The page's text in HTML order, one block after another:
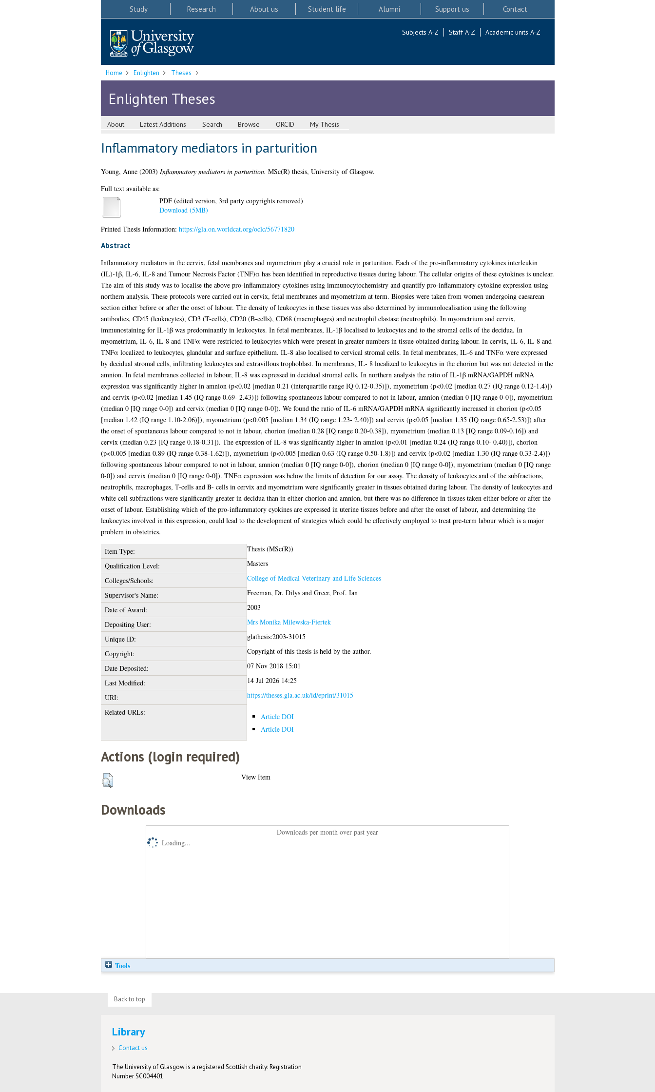
Study Research About us Student life Alumni Support us Contact
Subjects A-Z Staff A-Z Academic units A-Z
Home Enlighten Theses
Enlighten Theses
About Latest Additions Search Browse ORCID My Thesis
Inflammatory mediators in parturition
Young, Anne(2003) Inflammatory mediators in parturition. MSc(R) thesis, University of Glasgow.
Full text available as:
PDF (edited version, 3rd party copyrights removed)
Download (5MB)
Printed Thesis Information: https://gla.on.worldcat.org/oclc/56771820
Abstract
Inflammatory mediators in the cervix, fetal membranes and myometrium play a crucial role in parturition. Each of the pro-inflammatory cytokines interleukin
(IL)-1β, IL-6, IL-8 and Tumour Necrosis Factor (TNF)α has been identified in reproductive tissues during labour. The cellular origins of these cytokines is unclear.
The aim of this study was to localise the above pro-inflammatory cytokines using immunocytochemistry and quantify pro-inflammatory cytokine expression using
northern analysis. These protocols were carried out in cervix, fetal membranes and myometrium at term. Biopsies were taken from women undergoing caesarean
section either before or after the onset of labour. The density of leukocytes in these tissues was also determined by immunolocalisation using the following
antibodies, CD45 (leukocytes), CD3 (T-cells), CD20 (B-cells), CD68 (macrophages) and neutrophil elastase (neutrophils). In myometrium and cervix,
immunostaining for IL-1β was predominantly in leukocytes. In fetal membranes, IL-1β localised to leukocytes and to the stromal cells of the decidua. In
myometrium, IL-6, IL-8 and TNFα were restricted to leukocytes which were present in greater numbers in tissue obtained during labour. In cervix, IL-6, IL-8 and
TNFα localized to leukocytes, glandular and surface epithelium. IL-8 also localised to cervical stromal cells. In fetal membranes, IL-6 and TNFα were expressed
by decidual stromal cells, infiltrating leukocytes and extravillous trophoblast. In membranes, IL- 8 localized to leukocytes in the chorion but was not detected in the
amnion. In fetal membranes collected in labour, IL-8 was expressed in decidual stromal cells. In northern analysis the ratio of IL-1β mRNA/GAPDH mRNA
expression was significantly higher in amnion (p<0.02 [median 0.21 (interquartile range IQ 0.12-0.35)]), myometrium (p<0.02 [median 0.27 (IQ range 0.12-1.4)])
and cervix (p<0.02 [median 1.45 (IQ range 0.69- 2.43)]) following spontaneous labour compared to not in labour, amnion (median 0 [IQ range 0-0]), myometrium
(median 0 [IQ range 0-0]) and cervix (median 0 [IQ range 0-0]). We found the ratio of IL-6 mRNA/GAPDH mRNA significantly increased in chorion (p<0.05
[median 1.42 (IQ range 1.10-2.06)]), myometrium (p<0.005 [median 1.34 (IQ range 1.23- 2.40)]) and cervix (p<0.05 [median 1.35 (IQ range 0.65-2.53)]) after
the onset of spontaneous labour compared to not in labour, chorion (median 0.28 [IQ range 0.20-0.38]), myometrium (median 0.13 [IQ range 0.09-0.16]) and
cervix (median 0.23 [IQ range 0.18-0.31]). The expression of IL-8 was significantly higher in amnion (p<0.01 [median 0.24 (IQ range 0.10- 0.40)]), chorion
(p<0.005 [median 0.89 (IQ range 0.38-1.62)]), myometrium (p<0.005 [median 0.63 (IQ range 0.50-1.8)]) and cervix (p<0.02 [median 1.30 (IQ range 0.33-2.4)])
following spontaneous labour compared to not in labour, amnion (median 0 [IQ range 0-0]), chorion (median 0 [IQ range 0-0]), myometrium (median 0 [IQ range
0-0]) and cervix (median 0 [IQ range 0-0]). TNFα expression was below the limits of detection for our assay. The density of leukocytes and of the subfractions,
neutrophils, macrophages, T-cells and B- cells in cervix and myometrium were significantly greater in tissues obtained during labour. The density of leukocytes and
white cell subfractions were significantly greater in decidua than in either chorion and amnion, but there was no difference in tissues taken either before or after the
onset of labour. Establishing which of the pro-inflammatory cyokines are expressed in uterine tissues before and after the onset of labour, and determining the
leukocytes involved in this expression, could lead to the development of strategies which could be effectively employed to treat pre-term labour which is a major
problem in obstetrics.
Item Type:
Thesis (MSc(R))
Qualification Level:
Masters
Colleges/Schools:
College of Medical Veterinary and Life Sciences
Supervisor's Name:
Freeman, Dr. Dilysand Greer, Prof. Ian
Date of Award:
2003
Depositing User:
Mrs Monika Milewska-Fiertek
Unique ID:
glathesis:2003-31015
Copyright:
Copyright of this thesis is held by the author.
Date Deposited:
07 Nov 2018 15:01
Last Modified:
14 Jul 2026 14:25
URI:
https://theses.gla.ac.uk/id/eprint/31015
Related URLs:
Article DOI
Article DOI
Actions (login required)
View Item
Downloads
Downloads per month over past year
Loading...
Tools
Back to top
Library
Contact us
The University of Glasgow is a registered Scottish charity: Registration
Number SC004401